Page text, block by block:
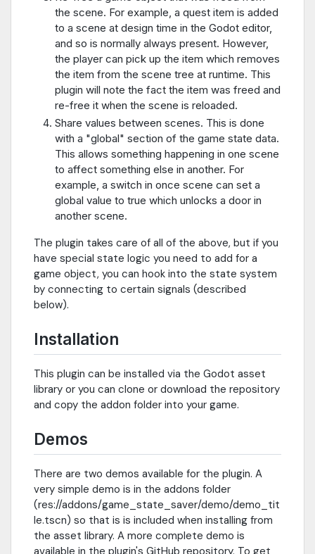
the scene. For example, a quest item is added
to a scene at design time in the Godot editor,
and so is normally always present. However,
the player can pick up the item which removes
the item from the scene tree at runtime. This
plugin will note the fact the item was freed and
re-free it when the scene is reloaded.
Share values between scenes. This is done
with a "global" section of the game state data.
This allows something happening in one scene
to affect something else in another. For
example, a switch in once scene can set a
global value to true which unlocks a door in
another scene.
The plugin takes care of all of the above, but if you
have special state logic you need to add for a
game object, you can hook into the state system
by connecting to certain signals (described
below).
Installation
This plugin can be installed via the Godot asset
library or you can clone or download the repository
and copy the addon folder into your game.
Demos
There are two demos available for the plugin. A
very simple demo is in the addons folder
(res://addons/game_state_saver/demo/demo_tit
le.tscn) so that is is included when installing from
the asset library. A more complete demo is
available in the plugin's GitHub repository. To get